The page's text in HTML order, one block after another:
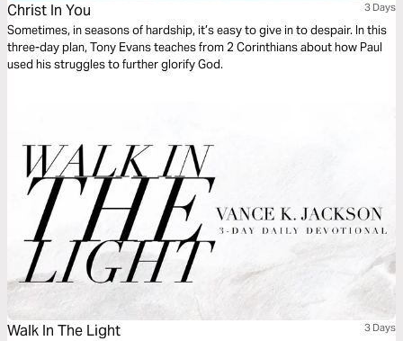
Christ In You 3 Days
Sometimes, in seasons of hardship, it’s easy to give in to despair. In this
three-day plan, Tony Evans teaches from 2 Corinthians about how Paul
used his struggles to further glorify God.
Walk In The Light 3 Days